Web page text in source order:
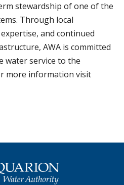
stewardship of one of the
Through local
and continued
AWA is committed
water service to the
more information visit